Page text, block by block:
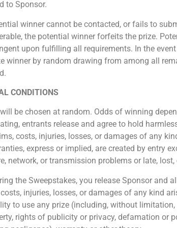
to Sponsor.
winner cannot be contacted, or fails to
the potential winner forfeits the prize.
upon fulfilling all requirements. In the
winner by random drawing from among all
CONDITIONS
be chosen at random. Odds of winning
entrants release and agree to hold
costs, injuries, losses, or damages of any
express or implied, are created by entry
network, or transmission problems or late,
the Sweepstakes, you release Sponsor and
injuries, losses, or damages of any kind
to use any prize (including, without
rights of publicity or privacy, defamation or